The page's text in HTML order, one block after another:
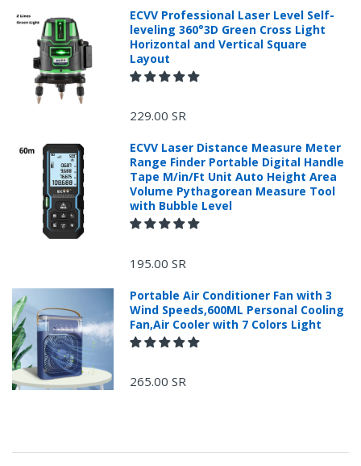
Returns Process.
service@ecvv.sa. we will keep you updated by email.
ECVV Professional Laser Level Self-
leveling 360°3D Green Cross Light
Horizontal and Vertical Square
Layout
229.00 SR
ECVV Laser Distance Measure Meter
Range Finder Portable Digital Handle
Tape M/in/Ft Unit Auto Height Area
Volume Pythagorean Measure Tool
with Bubble Level
195.00 SR
Portable Air Conditioner Fan with 3
Wind Speeds,600ML Personal Cooling
Fan,Air Cooler with 7 Colors Light
265.00 SR